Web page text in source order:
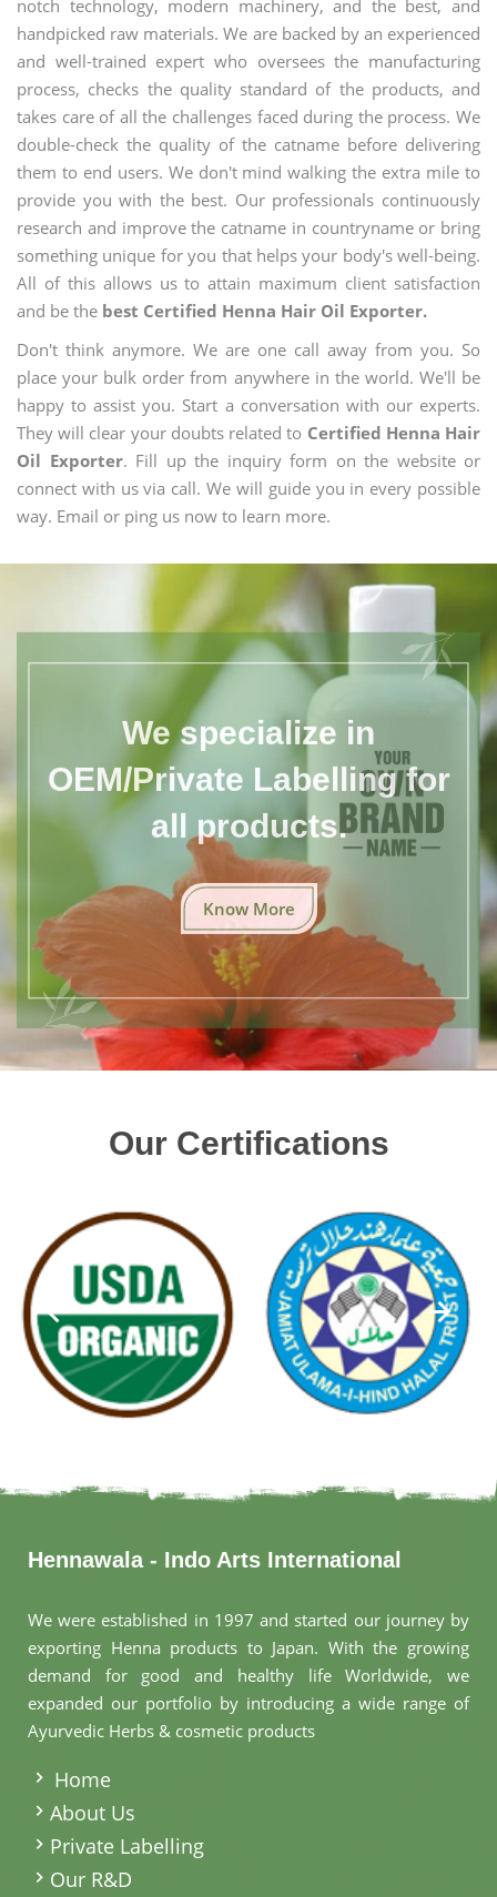
notch technology, modern machinery, and the best, and
handpicked raw materials. We are backed by an experienced
and well-trained expert who oversees the manufacturing
process, checks the quality standard of the products, and
takes care of all the challenges faced during the process. We
double-check the quality of the catname before delivering
them to end users. We don't mind walking the extra mile to
provide you with the best. Our professionals continuously
research and improve the catname in countryname or bring
something unique for you that helps your body's well-being.
All of this allows us to attain maximum client satisfaction
and be the best Certified Henna Hair Oil Exporter.
Don't think anymore. We are one call away from you. So
place your bulk order from anywhere in the world. We'll be
happy to assist you. Start a conversation with our experts.
They will clear your doubts related to Certified Henna Hair
Oil Exporter. Fill up the inquiry form on the website or
connect with us via call. We will guide you in every possible
way. Email or ping us now to learn more.
We specialize in
OEM/Private Labelling for
all products.
Know More
Our Certifications
Hennawala - Indo Arts International
We were established in 1997 and started our journey by
exporting Henna products to Japan. With the growing
demand for good and healthy life Worldwide, we
expanded our portfolio by introducing a wide range of
Ayurvedic Herbs & cosmetic products
Home
About Us
Private Labelling
Our R&D